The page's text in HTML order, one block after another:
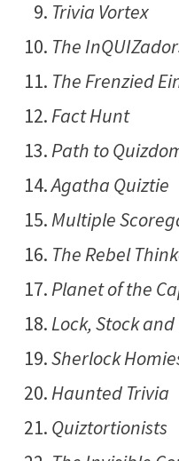
Trivia Vortex
The
The Frenzied
Fact Hunt
Path to
Agatha Quiztie
Multiple
The Rebel
Planet of the
Lock, Stock
Sherlock
Haunted Trivia
Quiztortionists